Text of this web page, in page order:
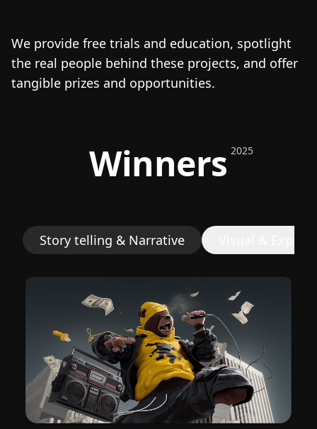
We provide free trials and education, spotlight
the real people behind these projects, and offer
tangible prizes and opportunities.
Winners 2025
Story telling & Narrative